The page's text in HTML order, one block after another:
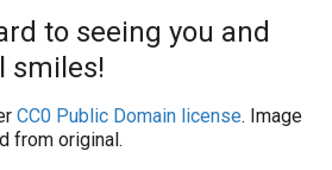
to seeing you and
smiles!
CC0 Public Domain license. Image
from original.